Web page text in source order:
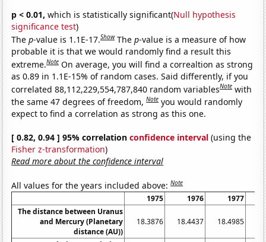
p < 0.01, which is statistically significant(Null hypothesis
significance test)
Thep-value is 1.1E-17.Show Thep-value is a measure of how
probable it is that we would randomly find a result this
extreme.Note On average, you will find a correaltion as strong
as 0.89 in 1.1E-15% of random cases. Said differently, if you
correlated 88,112,229,554,787,840 random variablesNote with
the same 47 degrees of freedom,Note you would randomly
expect to find a correlation as strong as this one.
[ 0.82, 0.94 ] 95% correlationconfidence interval (using the
Fisher z-transformation)
Read more about the confidence interval
All values for the years included above:Note
1975 1976
1977
The distance between Uranus
and Mercury (Planetary
distance (AU))
18.3876 18.4437 18.4985